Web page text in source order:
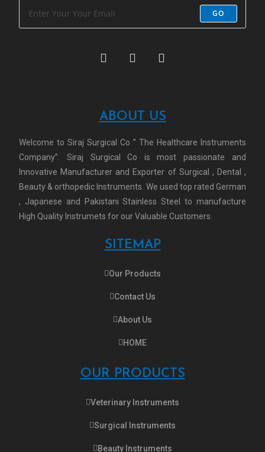
GO
ABOUT US
Welcome to Siraj Surgical Co ” The Healthcare Instruments
Company”. Siraj Surgical Co is most passionate and
Innovative Manufacturer and Exporter of Surgical , Dental ,
Beauty & orthopedic Instruments. We used top rated German
, Japanese and Pakistani Stainless Steel to manufacture
High Quality Instrumets for our Valuable Customers.
SITEMAP
Our Products
Contact Us
About Us
HOME
OUR PRODUCTS
Veterinary Instruments
Surgical Instruments
Beauty Instruments